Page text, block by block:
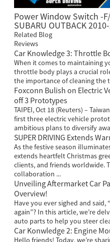
Power Window Switch -
SUBARU OUTBACK
Related Blog
Reviews
Car Knowledge 3: Throttle
When it comes to maintaining
throttle body plays a crucial
the importance of cleaning the
Foxconn Bulish on Electric
off 3 Prototypes
TAIPEI, Oct 18 (Reuters) –
first three electric vehicle
ambitious plans to diversify
SUPER DRIVING Extends
As the festive season
extends heartfelt Christmas
clients, and friends worldwide.
collaboration ...
Unveiling Aftermarket Car
Overview!
Have you ever sighed and said,
again”? In this article, we’re
auto parts to help you steer
Car Konwledge 2: Engine
Hello friends! Today, we’re